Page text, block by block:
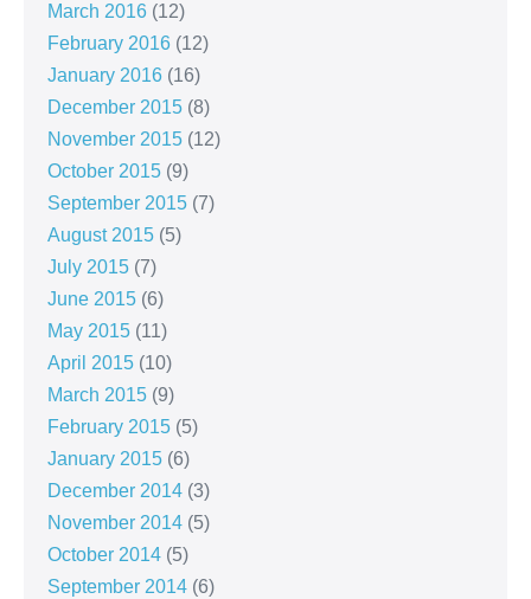
March 2016 (12)
February 2016 (12)
January 2016 (16)
December 2015 (8)
November 2015 (12)
October 2015 (9)
September 2015 (7)
August 2015 (5)
July 2015 (7)
June 2015 (6)
May 2015 (11)
April 2015 (10)
March 2015 (9)
February 2015 (5)
January 2015 (6)
December 2014 (3)
November 2014 (5)
October 2014 (5)
September 2014 (6)